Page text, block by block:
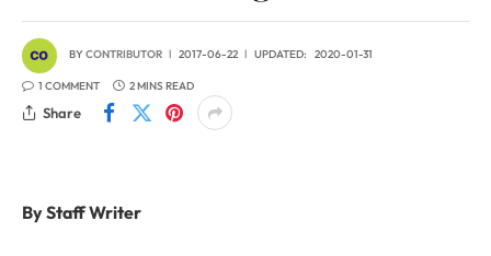
BYCONTRIBUTOR 2017-06-22 UPDATED: 2020-01-31
1 COMMENT 2 MINS READ
Share
By Staff Writer